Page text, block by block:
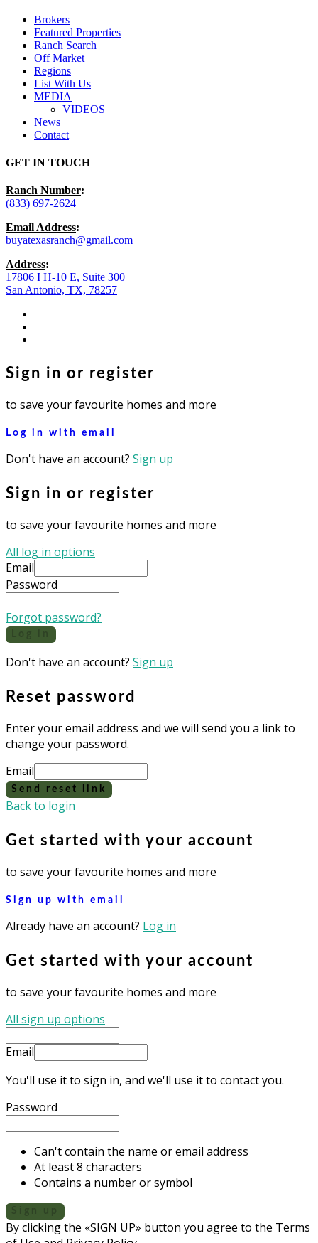
Brokers
Featured Properties
Ranch Search
Off Market
Regions
List With Us
MEDIA
VIDEOS
News
Contact
GET IN TOUCH
Ranch Number:
(833) 697-2624
Email Address:
buyatexasranch@gmail.com
Address:
17806 I H-10 E, Suite 300
San Antonio, TX, 78257
Sign in or register
to save your favourite homes and more
Log in with email
Don't have an account? Sign up
Sign in or register
to save your favourite homes and more
All log in options
Email
Password
Forgot password?
Don't have an account? Sign up
Reset password
Enter your email address and we will send you a link to
change your password.
Email
Send reset link
Back to login
Get started with your account
to save your favourite homes and more
Sign up with email
Already have an account? Log in
Get started with your account
to save your favourite homes and more
All sign up options
Email
You'll use it to sign in, and we'll use it to contact you.
Password
Can't contain the name or email address
At least 8 characters
Contains a number or symbol
By clicking the «SIGN UP» button you agree to the Terms